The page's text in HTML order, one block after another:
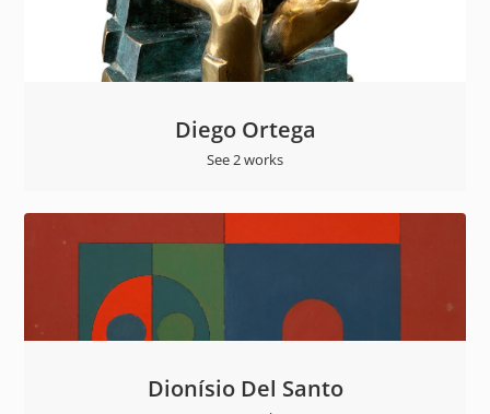
Diego Ortega
See 2 works
Dionísio Del Santo